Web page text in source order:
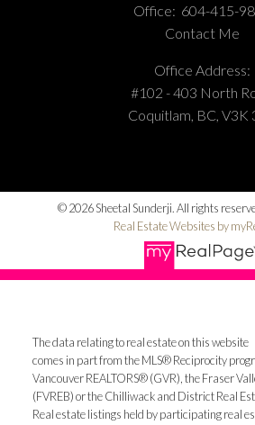
Office: 604-415-
Contact Me
Office Address:
#102 - 403 North
Coquitlam, BC, V3K
© 2026 Sheetal Sunderji. All rights
Real Estate Websites by
The data relating to real estate on this website
comes in part from the MLS® Reciprocity
Vancouver REALTORS® (GVR), the Fraser
(FVREB) or the Chilliwack and District Real
Real estate listings held by participating real